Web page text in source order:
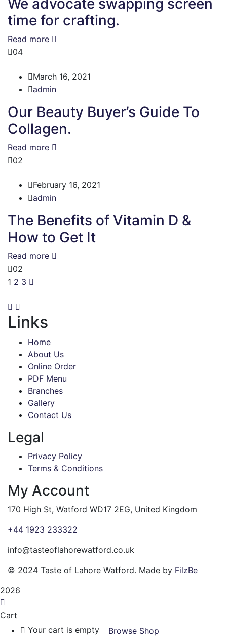
We advocate swapping screen
time for crafting.
Read more
04
March 16, 2021
admin
Our Beauty Buyer’s Guide To
Collagen.
Read more
02
February 16, 2021
admin
The Benefits of Vitamin D &
How to Get It
Read more
02
1 2 3
Links
Home
About Us
Online Order
PDF Menu
Branches
Gallery
Contact Us
Legal
Privacy Policy
Terms & Conditions
My Account
170 High St, Watford WD17 2EG, United Kingdom
+44 1923 233322
info@tasteoflahorewatford.co.uk
© 2024 Taste of Lahore Watford. Made by FilzBe
2026
Cart
Your cart is empty
Browse Shop